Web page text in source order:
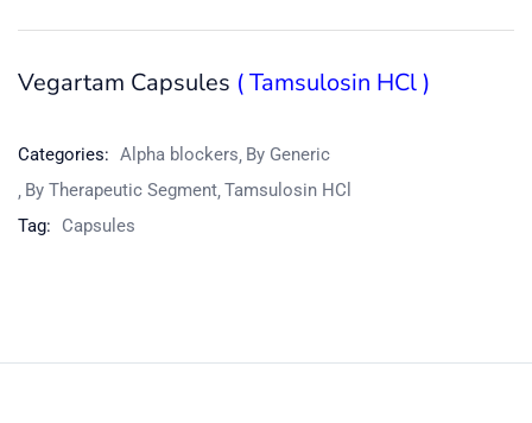
Product
Vegartam Capsules ( Tamsulosin HCl )
Categories: Alpha blockers By Generic
By Therapeutic Segment Tamsulosin HCl
Tag:
Capsules